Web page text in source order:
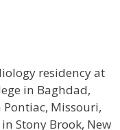
residency at
in Baghdad,
Pontiac, Missouri,
Stony Brook, New